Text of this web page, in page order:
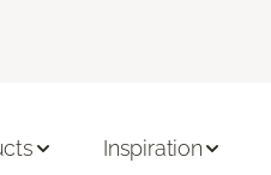
Inspiration